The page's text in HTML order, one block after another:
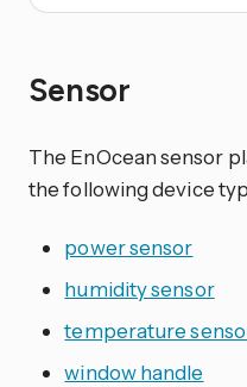
Sensor
The EnOcean sensor
the following device
power sensor
humidity sensor
temperature
window handle